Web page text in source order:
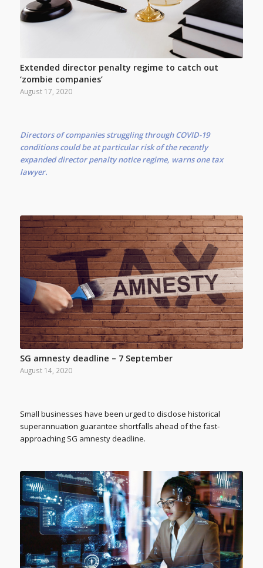
Extended director penalty regime to catch out
‘zombie companies’
August 17, 2020
Directors of companies struggling through COVID-19
conditions could be at particular risk of the recently
expanded director penalty notice regime, warns one tax
lawyer.
SG amnesty deadline – 7 September
August 14, 2020
Small businesses have been urged to disclose historical
superannuation guarantee shortfalls ahead of the fast-
approaching SG amnesty deadline.